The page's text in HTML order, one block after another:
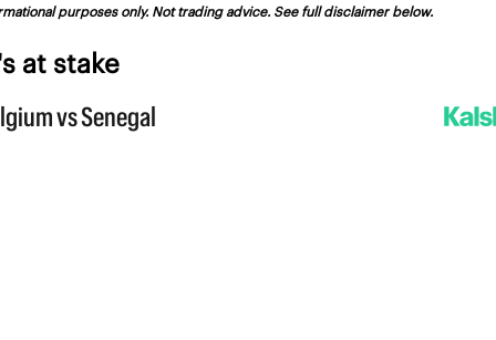
purposes only. Not trading advice. See full disclaimer below.
at stake